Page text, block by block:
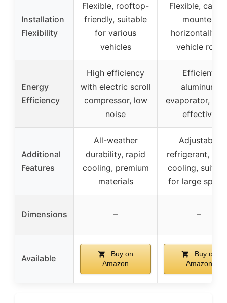
Installation
Flexibility
Flexible, rooftop-
friendly, suitable
for various
vehicles
Flexible, can
mounted
horizontally
vehicle roof
Energy
Efficiency
High efficiency
with electric scroll
compressor, low
noise
Efficient,
aluminum
evaporator,
effective
Additional
Features
All-weather
durability, rapid
cooling, premium
materials
Adjustable
refrigerant,
cooling,
for large
Dimensions – –
Available
Buy on
Amazon
Buy on
Amazon